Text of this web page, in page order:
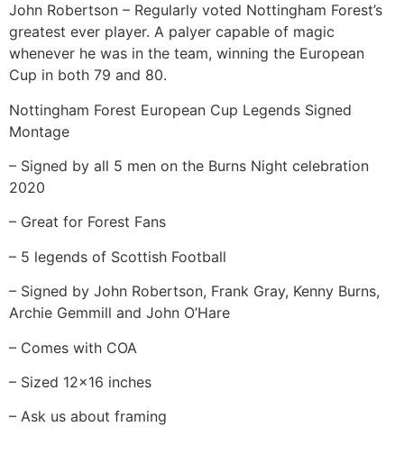
John Robertson – Regularly voted Nottingham Forest’s
greatest ever player. A palyer capable of magic
whenever he was in the team, winning the European
Cup in both 79 and 80.
Nottingham Forest European Cup Legends Signed
Montage
– Signed by all 5 men on the Burns Night celebration
2020
– Great for Forest Fans
– 5 legends of Scottish Football
– Signed by John Robertson, Frank Gray, Kenny Burns,
Archie Gemmill and John O’Hare
– Comes with COA
– Sized 12×16 inches
– Ask us about framing